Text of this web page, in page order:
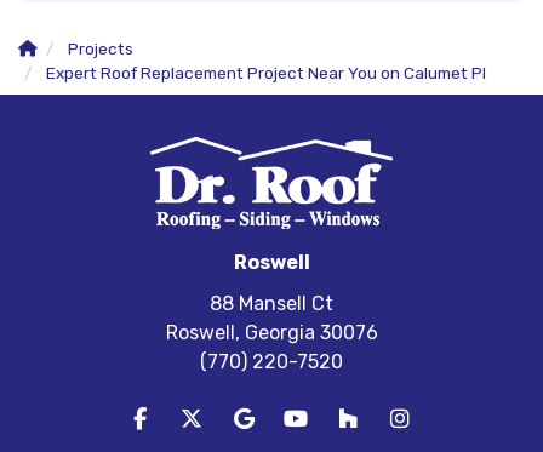
Projects
Expert Roof Replacement Project Near You on Calumet Pl
Roswell
88 Mansell Ct
Roswell, Georgia 30076
(770) 220-7520
Like us on Facebook
Follow us on Twitter
Review us on Google
Subscribe on YouTube
Follow us on Houzz
View Us On